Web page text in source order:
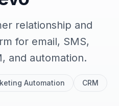
relationship and
for email, SMS,
and automation.
Automation CRM